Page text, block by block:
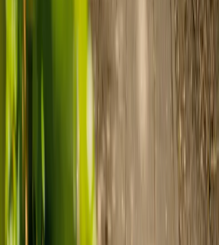
Customer stories: Finding trusted live-in
Live-in care vs care home: Kenn and Nicole’s
When dementia specialists advised against a care home, Kenn
How home care gave Sharon peace of mind
Sharon shares how home care supported her mum Sheila and